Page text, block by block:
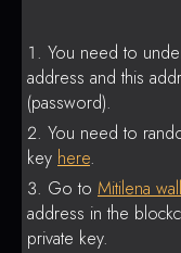
You need to
address and this
(password).
You need to
key here.
Go to Mitilena
address in the
private key.